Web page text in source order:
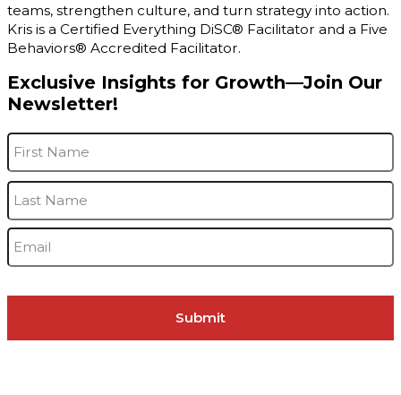
teams, strengthen culture, and turn strategy into action.
Kris is a Certified Everything DiSC® Facilitator and a Five
Behaviors® Accredited Facilitator.
Exclusive Insights for Growth—Join Our
Newsletter!
Name *
Email